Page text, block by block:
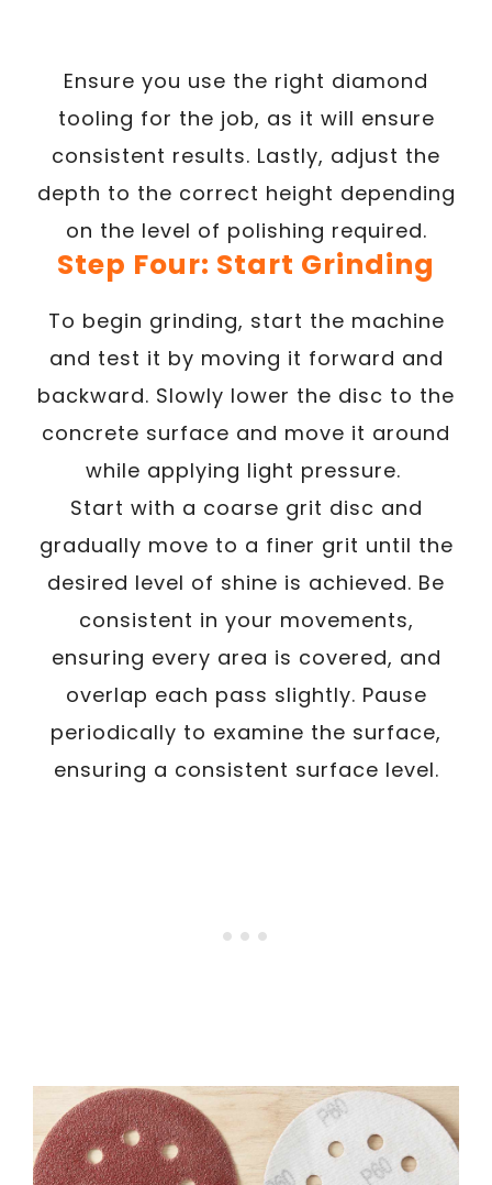
Ensure you use the right diamond
tooling for the job, as it will ensure
consistent results. Lastly, adjust the
depth to the correct height depending
on the level of polishing required.
Step Four: Start Grinding
To begin grinding, start the machine
and test it by moving it forward and
backward. Slowly lower the disc to the
concrete surface and move it around
while applying light pressure.
Start with a coarse grit disc and
gradually move to a finer grit until the
desired level of shine is achieved. Be
consistent in your movements,
ensuring every area is covered, and
overlap each pass slightly. Pause
periodically to examine the surface,
ensuring a consistent surface level.